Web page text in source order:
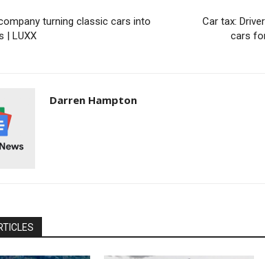
turning classic cars into
| LUXX
Car tax:
cars
Darren Hampton